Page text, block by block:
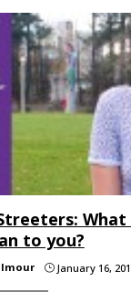
to you?
}January 16,